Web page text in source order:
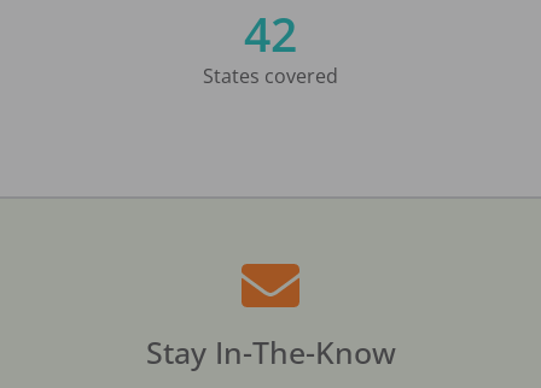
42
States covered
Stay In-The-Know